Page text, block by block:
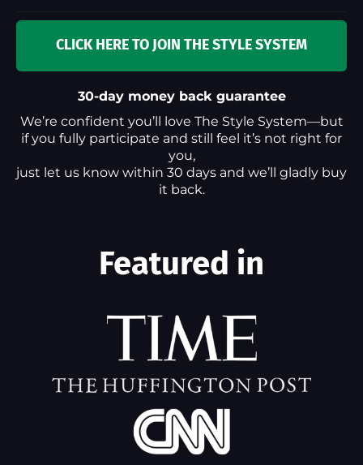
CLICK HERE TO JOIN THE STYLE SYSTEM
30-day money back guarantee
We’re confident you’ll love The Style System—but
if you fully participate and still feel it’s not right for
you,
just let us know within 30 days and we’ll gladly buy
it back.
Featured in